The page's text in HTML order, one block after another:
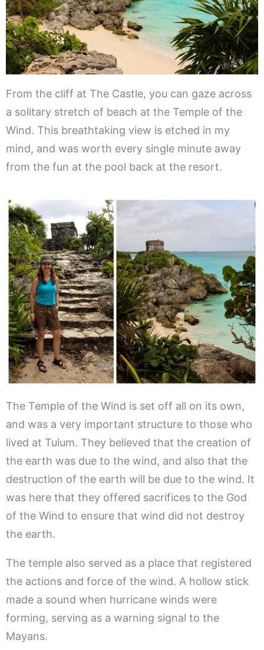
From the cliff at The Castle, you can gaze across
a solitary stretch of beach at the Temple of the
Wind. This breathtaking view is etched in my
mind, and was worth every single minute away
from the fun at the pool back at the resort.
The Temple of the Wind is set off all on its own,
and was a very important structure to those who
lived at Tulum. They believed that the creation of
the earth was due to the wind, and also that the
destruction of the earth will be due to the wind. It
was here that they offered sacrifices to the God
of the Wind to ensure that wind did not destroy
the earth.
The temple also served as a place that registered
the actions and force of the wind. A hollow stick
made a sound when hurricane winds were
forming, serving as a warning signal to the
Mayans.